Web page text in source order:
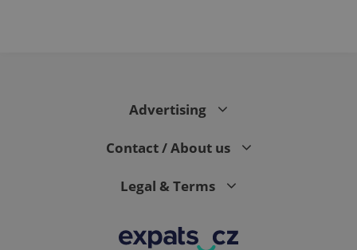
Advertising
Contact / About us
Legal & Terms